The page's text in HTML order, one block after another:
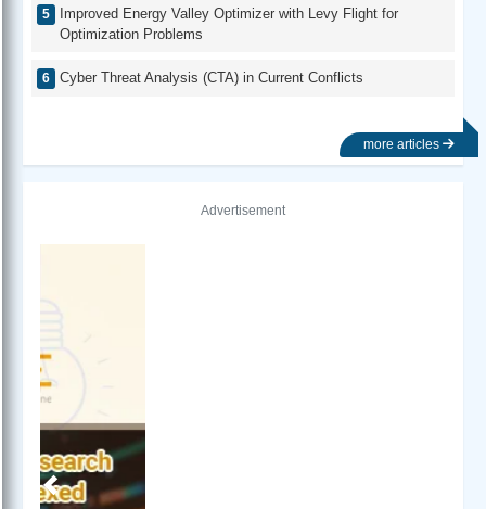
Improved Energy Valley Optimizer with Levy Flight for
Optimization Problems
Cyber Threat Analysis (CTA) in Current Conflicts
more articles
Advertisement
Previous